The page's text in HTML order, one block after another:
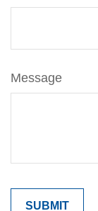
Message